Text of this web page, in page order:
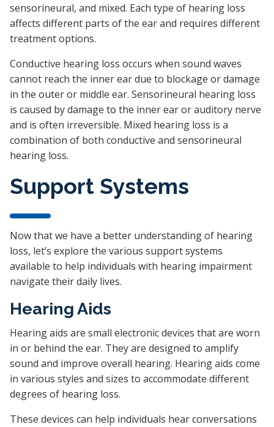
sensorineural, and mixed. Each type of hearing loss
affects different parts of the ear and requires different
treatment options.
Conductive hearing loss occurs when sound waves
cannot reach the inner ear due to blockage or damage
in the outer or middle ear. Sensorineural hearing loss
is caused by damage to the inner ear or auditory nerve
and is often irreversible. Mixed hearing loss is a
combination of both conductive and sensorineural
hearing loss.
Support Systems
Now that we have a better understanding of hearing
loss, let’s explore the various support systems
available to help individuals with hearing impairment
navigate their daily lives.
Hearing Aids
Hearing aids are small electronic devices that are worn
in or behind the ear. They are designed to amplify
sound and improve overall hearing. Hearing aids come
in various styles and sizes to accommodate different
degrees of hearing loss.
These devices can help individuals hear conversations